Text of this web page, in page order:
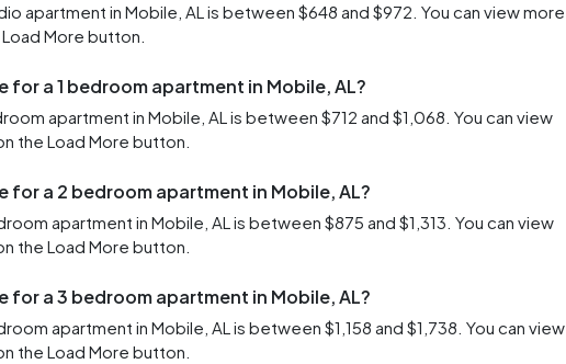
apartment in Mobile, AL is between $648 and $972. You can view more
More button.
for a 1 bedroom apartment in Mobile, AL?
apartment in Mobile, AL is between $712 and $1,068. You can view
the Load More button.
for a 2 bedroom apartment in Mobile, AL?
apartment in Mobile, AL is between $875 and $1,313. You can view
the Load More button.
for a 3 bedroom apartment in Mobile, AL?
apartment in Mobile, AL is between $1,158 and $1,738. You can view
the Load More button.